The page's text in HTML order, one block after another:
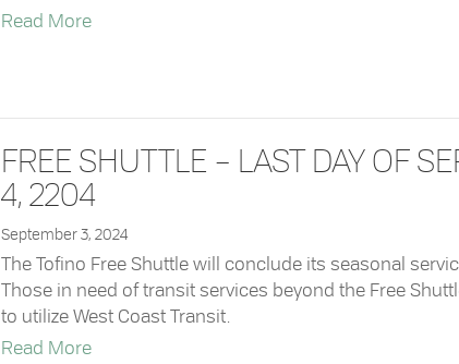
Read Moreabout Now Available: Fall Recreation Guide
FREE SHUTTLE – LAST DAY OF
4, 2204
September 3, 2024
The Tofino Free Shuttle will conclude its seasonal
Those in need of transit services beyond the Free
to utilize West Coast Transit.
Read Moreabout Free Shuttle – Last Day of Service: